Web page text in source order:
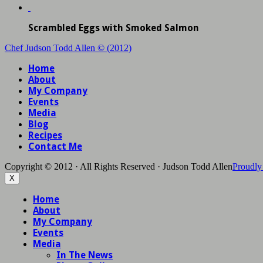
Scrambled Eggs with Smoked Salmon
Chef Judson Todd Allen © (2012)
Home
About
My Company
Events
Media
Blog
Recipes
Contact Me
Copyright © 2012 · All Rights Reserved · Judson Todd Allen
X